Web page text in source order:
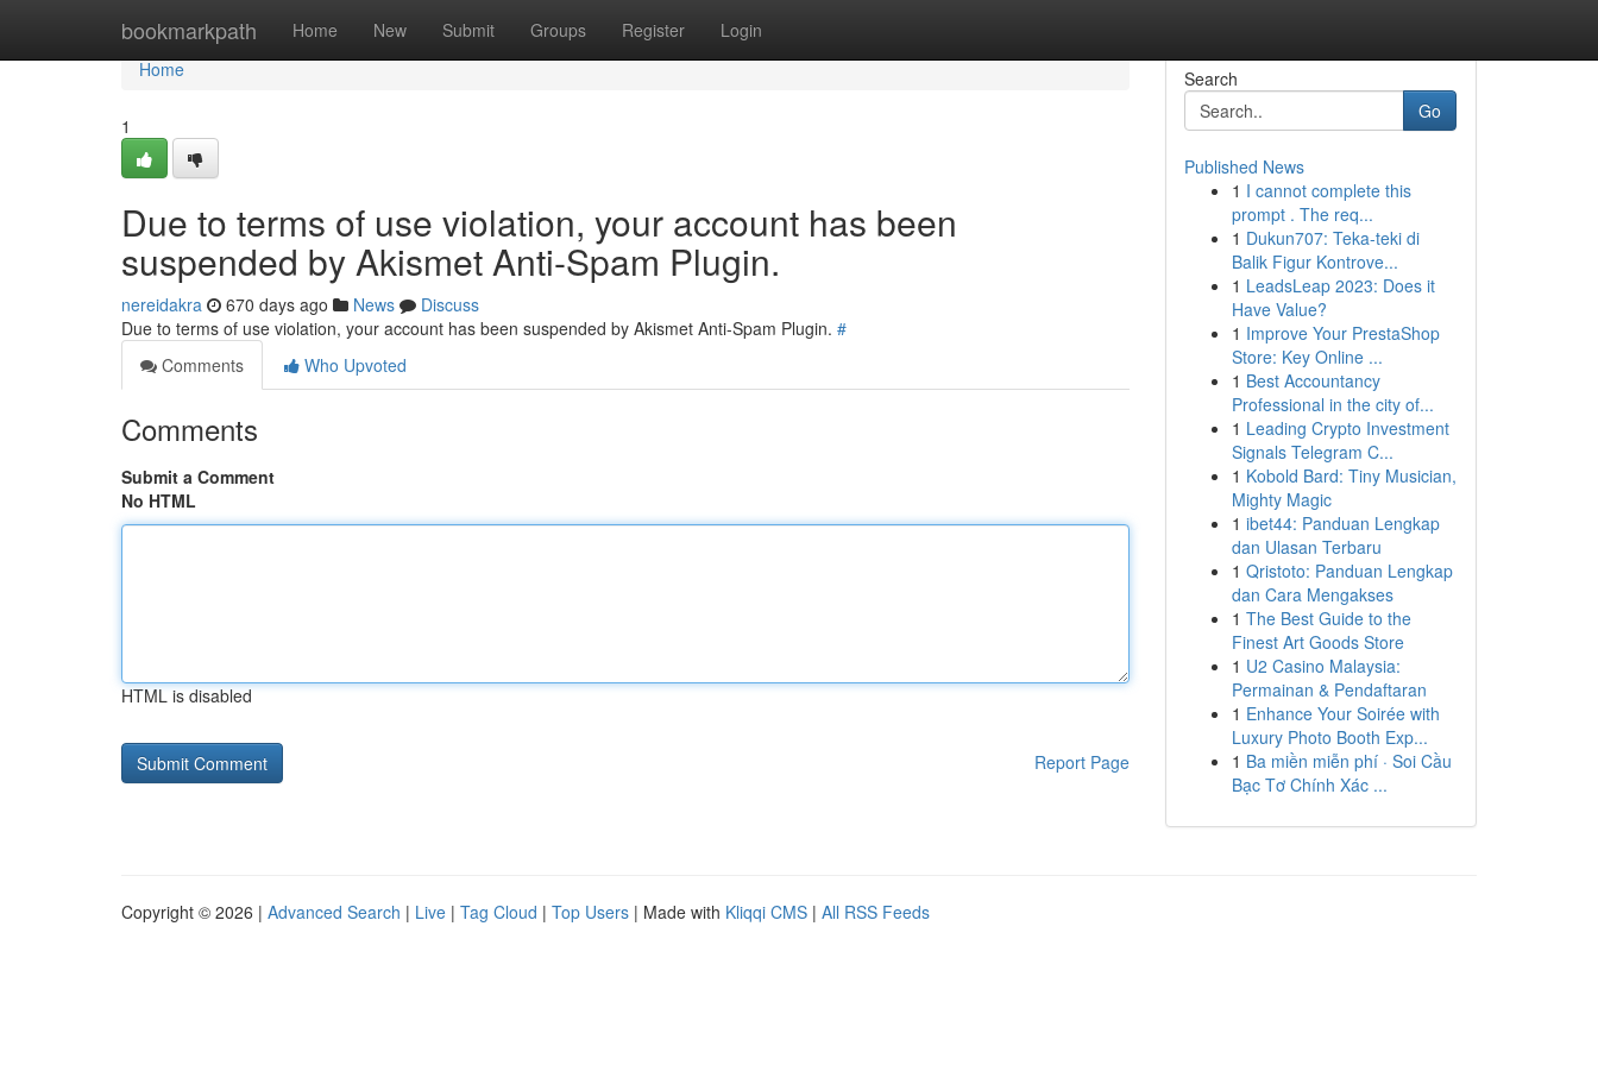
bookmarkpath Home New Submit Groups Register Login
Home
Home
1
Due to terms of use violation, your account has been
suspended by Akismet Anti-Spam Plugin.
nereidakra 670 days ago News
Discuss
Due to terms of use violation, your account has been suspended by Akismet Anti-Spam Plugin. #
Comments
Who Upvoted
Comments
Submit a Comment
No HTML
HTML is disabled
Report Page
Search
Go
Published News
1 I cannot complete this
prompt . The req...
1 Dukun707: Teka-teki di
Balik Figur Kontrove...
1 LeadsLeap 2023: Does it
Have Value?
1 Improve Your PrestaShop
Store: Key Online ...
1 Best Accountancy
Professional in the city of...
1 Leading Crypto Investment
Signals Telegram C...
1 Kobold Bard: Tiny Musician,
Mighty Magic
1 ibet44: Panduan Lengkap
dan Ulasan Terbaru
1 Qristoto: Panduan Lengkap
dan Cara Mengakses
1 The Best Guide to the
Finest Art Goods Store
1 U2 Casino Malaysia:
Permainan & Pendaftaran
1 Enhance Your Soirée with
Luxury Photo Booth Exp...
1 Ba miền miễn phí · Soi Cầu
Bạc Tơ Chính Xác ...
Copyright © 2026 | Advanced Search | Live | Tag Cloud | Top Users | Made with Kliqqi CMS | All RSS Feeds